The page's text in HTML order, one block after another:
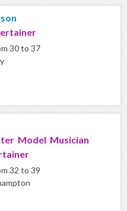
30 to 37
Model Musician
32 to 39